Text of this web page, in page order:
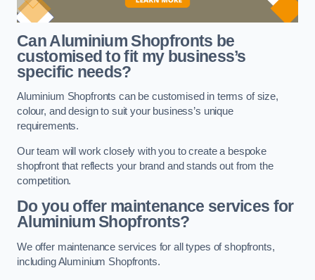
Can Aluminium Shopfronts be
customised to fit my business’s
specific needs?
Aluminium Shopfronts can be customised in terms of size,
colour, and design to suit your business’s unique
requirements.
Our team will work closely with you to create a bespoke
shopfront that reflects your brand and stands out from the
competition.
Do you offer maintenance services for
Aluminium Shopfronts?
We offer maintenance services for all types of shopfronts,
including Aluminium Shopfronts.